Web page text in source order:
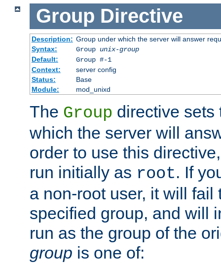
Group Directive
Description: Group under which the server will answer
Syntax:
Group unix-group
Default:
Group #-1
Context:
server config
Status:
Base
Module:
mod_unixd
The Group directive sets
which the server will
order to use this
run initially as root. If
a non-root user, it will fail
specified group, and will
run as the group of the
group is one of: